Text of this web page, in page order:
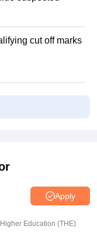
cut off marks
JEE BArch
Apply
Education (THE)